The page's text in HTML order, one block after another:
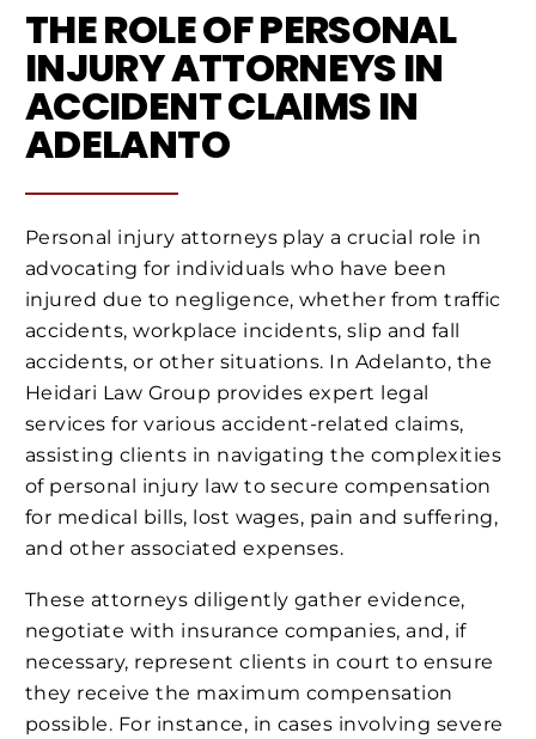
THE ROLE OF PERSONAL
INJURY ATTORNEYS IN
ACCIDENT CLAIMS IN
ADELANTO
Personal injury attorneys play a crucial role in
advocating for individuals who have been
injured due to negligence, whether from traffic
accidents, workplace incidents, slip and fall
accidents, or other situations. In Adelanto, the
Heidari Law Group provides expert legal
services for various accident-related claims,
assisting clients in navigating the complexities
of personal injury law to secure compensation
for medical bills, lost wages, pain and suffering,
and other associated expenses.
These attorneys diligently gather evidence,
negotiate with insurance companies, and, if
necessary, represent clients in court to ensure
they receive the maximum compensation
possible. For instance, in cases involving severe